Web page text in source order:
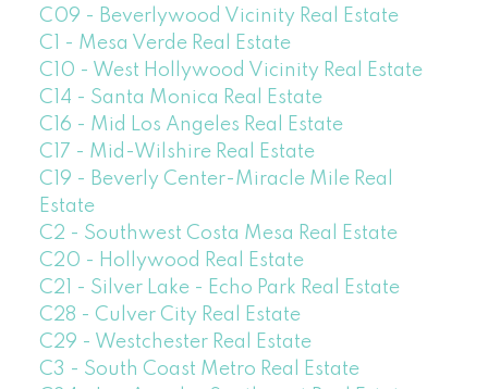
C09 - Beverlywood Vicinity Real Estate
C1 - Mesa Verde Real Estate
C10 - West Hollywood Vicinity Real Estate
C14 - Santa Monica Real Estate
C16 - Mid Los Angeles Real Estate
C17 - Mid-Wilshire Real Estate
C19 - Beverly Center-Miracle Mile Real
Estate
C2 - Southwest Costa Mesa Real Estate
C20 - Hollywood Real Estate
C21 - Silver Lake - Echo Park Real Estate
C28 - Culver City Real Estate
C29 - Westchester Real Estate
C3 - South Coast Metro Real Estate